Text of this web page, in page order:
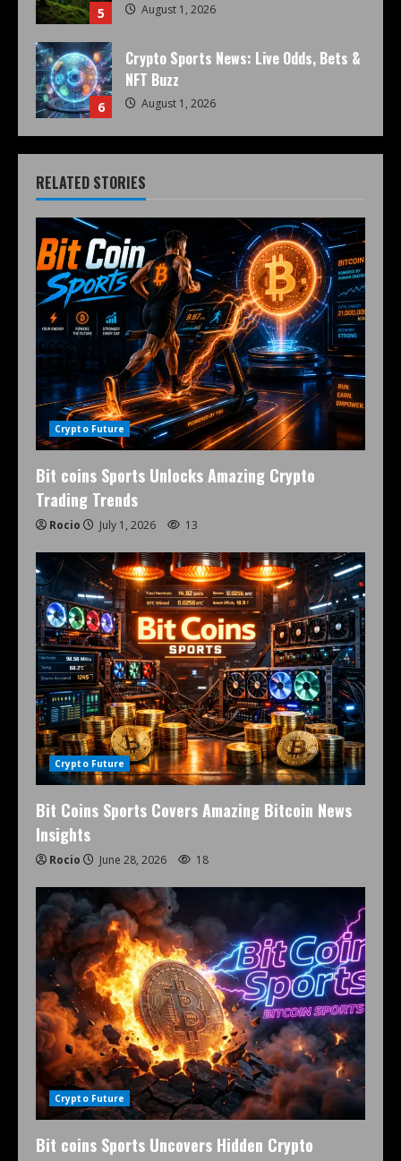
5 August 1, 2026
6
Crypto Sports News: Live Odds, Bets &
NFT Buzz
August 1, 2026
RELATED STORIES
Crypto Future
Bit coins Sports Unlocks Amazing Crypto
Trading Trends
Rocio July 1, 2026 13
Crypto Future
Bit Coins Sports Covers Amazing Bitcoin News
Insights
Rocio June 28, 2026 18
Crypto Future
Bit coins Sports Uncovers Hidden Crypto